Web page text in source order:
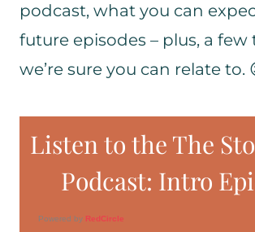
podcast, what you can
future episodes – plus, a few
we’re sure you can relate to.
Listen to the The
Podcast: Intro
Powered by RedCircle